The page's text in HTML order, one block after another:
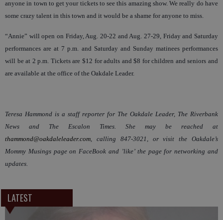
anyone in town to get your tickets to see this amazing show. We really do have
some crazy talent in this town and it would be a shame for anyone to miss.
“Annie” will open on Friday, Aug. 20-22 and Aug. 27-29, Friday and Saturday
performances are at 7 p.m. and Saturday and Sunday matinees performances
will be at 2 p.m. Tickets are $12 for adults and $8 for children and seniors and
are available at the office of the Oakdale Leader.
Teresa Hammond is a staff reporter for The Oakdale Leader, The Riverbank
News and The Escalon Times. She may be reached at
thammond@oakdaleleader.com, calling 847-3021, or visit the Oakdale’s
Mommy Musings page on FaceBook and ’like’ the page for networking and
updates.
LATEST